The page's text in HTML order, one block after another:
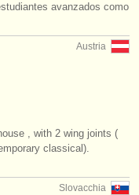
avanzados como
Austria
, with 2 wing joints (
classical).
Slovacchia